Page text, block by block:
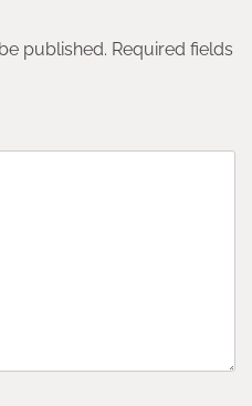
published. Required fields